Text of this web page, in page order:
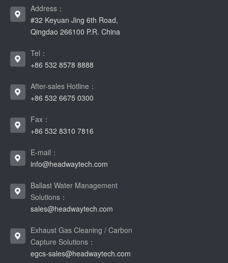
Address：
#32 Keyuan Jing 6th Road,
Qingdao 266100 P.R. China
Tel：
+86 532 8578 8888
After-sales Hotline：
+86 532 6675 0300
Fax：
+86 532 8310 7816
E-mail：
info@headwaytech.com
Ballast Water Management
Solutions：
sales@headwaytech.com
Exhaust Gas Cleaning / Carbon
Capture Solutions：
egcs-sales@headwaytech.com